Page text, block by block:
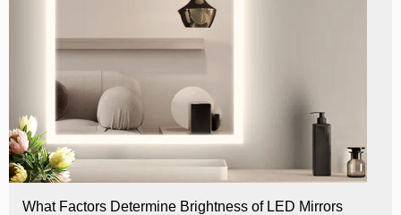
What Factors Determine Brightness of LED Mirrors